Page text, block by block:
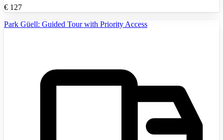
€ 127
Park Güell: Guided Tour with Priority Access